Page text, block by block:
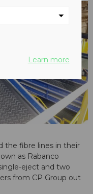
the fibre lines in their
as Rabanco
eject and two
from CP Group out
Learn more